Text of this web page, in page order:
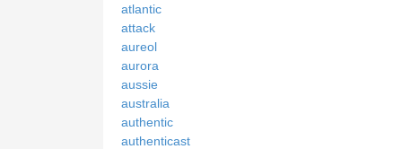
atlantic
attack
aureol
aurora
aussie
australia
authentic
authenticast